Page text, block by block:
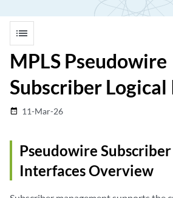
list
MPLS Pseudowire
Subscriber
date_range 11-Mar-26
Pseudowire
Interfaces Overview